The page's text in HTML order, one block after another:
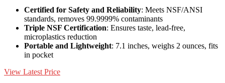
Certified for Safety and Reliability: Meets NSF/ANSI
standards, removes 99.9999% contaminants
Triple NSF Certification: Ensures taste, lead-free,
microplastics reduction
Portable and Lightweight: 7.1 inches, weighs 2 ounces, fits
in pocket
View Latest Price